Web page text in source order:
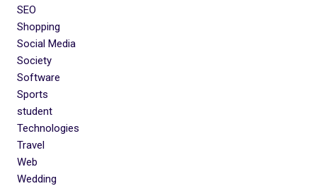
SEO
Shopping
Social Media
Society
Software
Sports
student
Technologies
Travel
Web
Wedding